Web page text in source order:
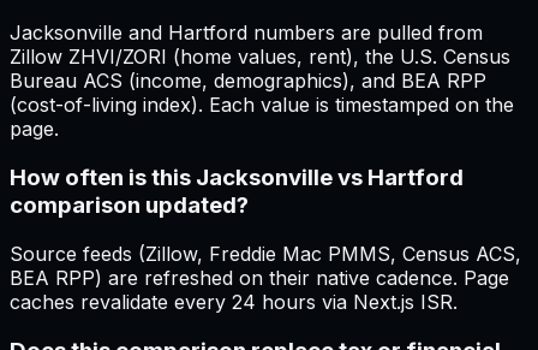
Jacksonville and Hartford numbers are pulled from
Zillow ZHVI/ZORI (home values, rent), the U.S. Census
Bureau ACS (income, demographics), and BEA RPP
(cost-of-living index). Each value is timestamped on the
page.
How often is this Jacksonville vs Hartford
comparison updated?
Source feeds (Zillow, Freddie Mac PMMS, Census ACS,
BEA RPP) are refreshed on their native cadence. Page
caches revalidate every 24 hours via Next.js ISR.